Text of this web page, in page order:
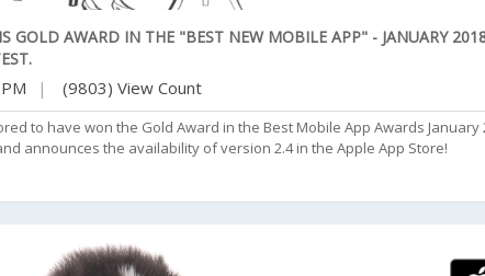
GOLD AWARD IN THE "BEST NEW MOBILE APP" - JANUARY
| (9803) View Count
to have won the Gold Award in the Best Mobile App Awards January
announces the availability of version 2.4 in the Apple App Store!